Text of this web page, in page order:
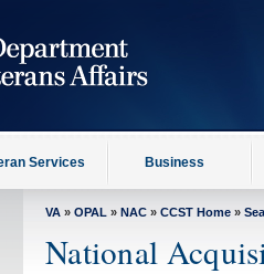
Services Business
VA » OPAL » NAC » CCST Home »
National